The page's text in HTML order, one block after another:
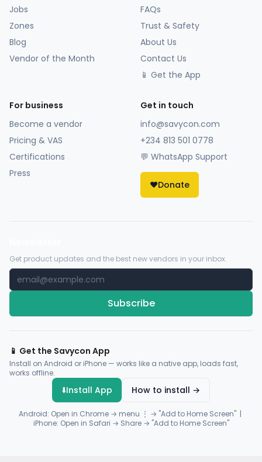
Jobs
Zones
Blog
Vendor of the Month
FAQs
Trust & Safety
About Us
Contact Us
📱 Get the App
For business
Become a vendor
Pricing & VAS
Certifications
Press
Get in touch
info@savycon.com
+234 813 501 0778
💬 WhatsApp Support
❤️Donate
Get product updates and the best new vendors in your inbox.
Subscribe
📱 Get the Savycon App
Install on Android or iPhone — works like a native app, loads fast,
works offline.
⬇️Install App How to install →
Android: Open in Chrome → menu ⋮ → "Add to Home Screen" |
iPhone: Open in Safari → Share → "Add to Home Screen"